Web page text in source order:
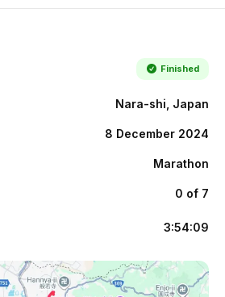
Finished
Nara-shi, Japan
8 December 2024
Marathon
0 of 7
3:54:09